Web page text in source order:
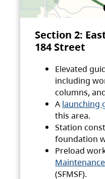
Section 2:
184 Street
Elevated
including
columns,
A launching
this area.
Station
foundation
Preload
(SFMSF).